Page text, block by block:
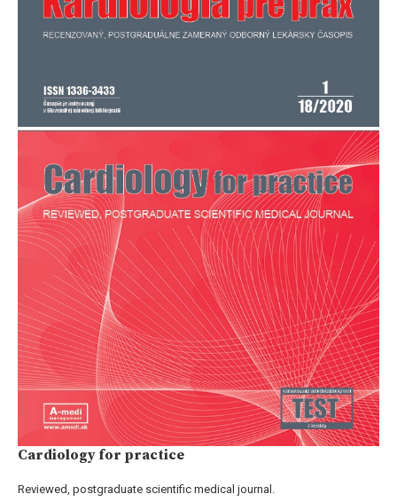
Cardiology for practice
Reviewed, postgraduate scientific medical journal.